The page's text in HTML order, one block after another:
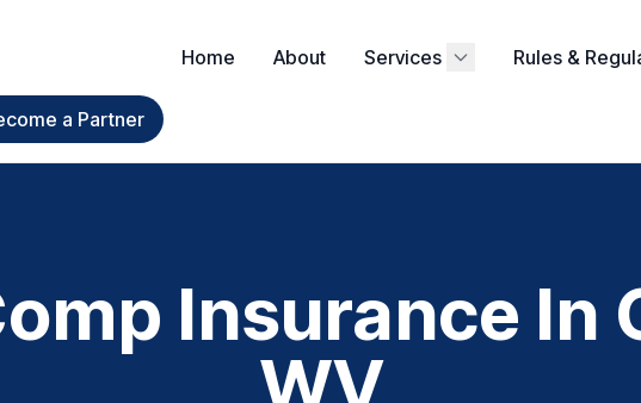
a Partner
Home About Services Rules &
Insurance In
WV